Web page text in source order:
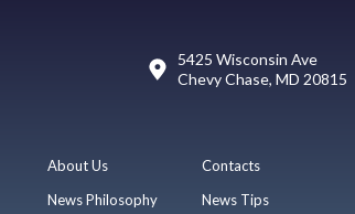
5425 Wisconsin Ave
Chevy Chase, MD 20815
About Us
News Philosophy
Contacts
News Tips